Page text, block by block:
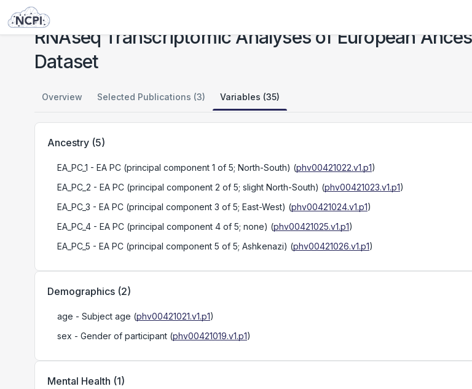
Studies
RNAseq Transcriptomic Analyses of European
Dataset
Overview Selected Publications (3) Variables (35)
Ancestry (5)
EA_PC_1 - EA PC (principal component 1 of 5; North-South) (phv00421022.v1.p1)
EA_PC_2 - EA PC (principal component 2 of 5; slight North-South) (phv00421023.v1.p1)
EA_PC_3 - EA PC (principal component 3 of 5; East-West) (phv00421024.v1.p1)
EA_PC_4 - EA PC (principal component 4 of 5; none) (phv00421025.v1.p1)
EA_PC_5 - EA PC (principal component 5 of 5; Ashkenazi) (phv00421026.v1.p1)
Demographics (2)
age - Subject age (phv00421021.v1.p1)
sex - Gender of participant (phv00421019.v1.p1)
Mental Health (1)